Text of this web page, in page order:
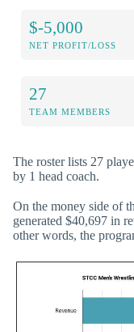
$-5,000
NET PROFIT/LOSS
27
TEAM MEMBERS
The roster lists 27
by 1 head coach.
On the money side of
generated $40,697 in
other words, the